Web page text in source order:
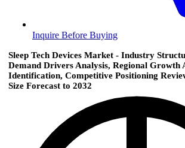
Inquire Before Buying
Sleep Tech Devices Market - Industry
Demand Drivers Analysis, Regional Growth
Identification, Competitive Positioning
Size Forecast to 2032